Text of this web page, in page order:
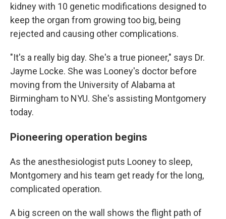
kidney with 10 genetic modifications designed to
keep the organ from growing too big, being
rejected and causing other complications.
"It's a really big day. She's a true pioneer," says Dr.
Jayme Locke. She was Looney's doctor before
moving from the University of Alabama at
Birmingham to NYU. She's assisting Montgomery
today.
Pioneering operation begins
As the anesthesiologist puts Looney to sleep,
Montgomery and his team get ready for the long,
complicated operation.
A big screen on the wall shows the flight path of